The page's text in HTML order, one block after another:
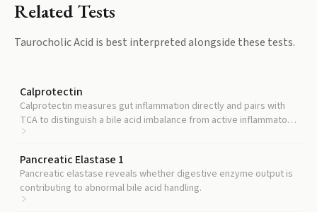
Related Tests
Taurocholic Acid is best interpreted alongside these tests.
Calprotectin
Calprotectin measures gut inflammation directly and pairs with
TCA to distinguish a bile acid imbalance from active inflammatory
bowel disease.
Pancreatic Elastase 1
Pancreatic elastase reveals whether digestive enzyme output is
contributing to abnormal bile acid handling.